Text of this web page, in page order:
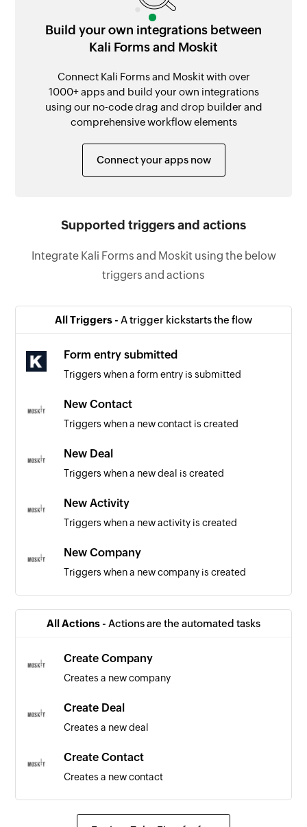
Build your own integrations between
Kali Forms and Moskit
Connect Kali Forms and Moskit with over
1000+ apps and build your own integrations
using our no-code drag and drop builder and
comprehensive workflow elements
Connect your apps now
Supported triggers and actions
Integrate Kali Forms and Moskit using the below
triggers and actions
All Triggers - A trigger kickstarts the flow
Form entry submitted
Triggers when a form entry is submitted
New Contact
Triggers when a new contact is created
New Deal
Triggers when a new deal is created
New Activity
Triggers when a new activity is created
New Company
Triggers when a new company is created
All Actions - Actions are the automated tasks
Create Company
Creates a new company
Create Deal
Creates a new deal
Create Contact
Creates a new contact